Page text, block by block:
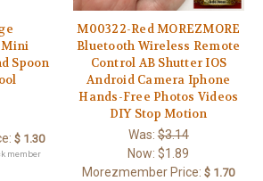
Mini
Spoon
$ 1.30
member
M00322-Red MOREZMORE
Bluetooth Wireless Remote
Control AB Shutter IOS
Android Camera Iphone
Hands-Free Photos Videos
DIY Stop Motion
Was:$3.14
Now:$1.89
Morezmember Price: $ 1.70